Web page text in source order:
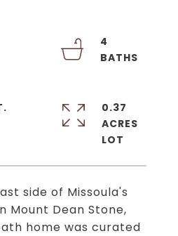
side of Missoula's
Mount Dean Stone,
home was curated
4
0.37
ACRES